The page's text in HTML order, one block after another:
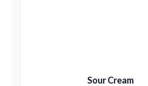
Sour Cream